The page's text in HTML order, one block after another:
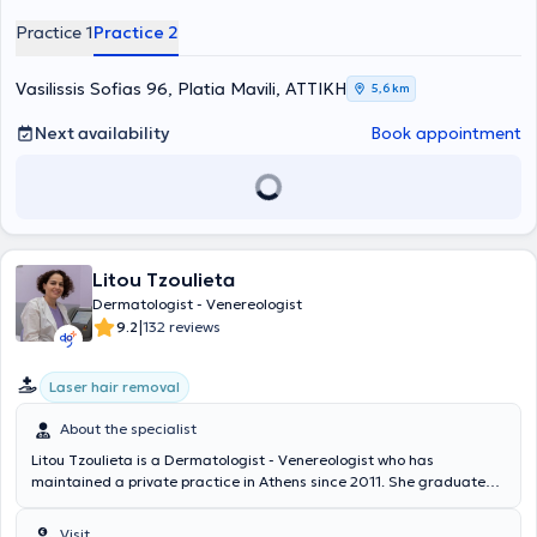
Police. The physician is active across the full spectrum of Clinical,
Practice 1Practice 2
Vasilissis Sofias 96, Platia Mavili, ΑΤΤΙΚΗ 5,6 km
Next availability Book appointment
Litou Tzoulieta
Dermatologist - Venereologist
9.2|132 reviews
Laser hair removal
About the specialist
Litou Tzoulieta is a Dermatologist - Venereologist who has
maintained a private practice in Athens since 2011. She graduated
the "Euroderm Excellence course" in Rome, Italy. She specialized in